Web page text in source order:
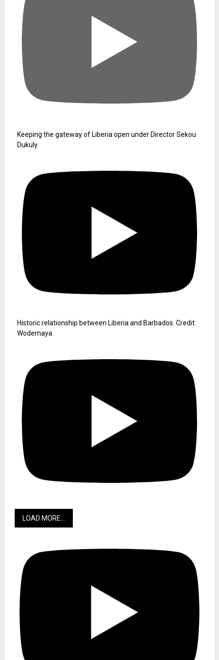
Keeping the gateway of Liberia open under Director Sekou
Dukuly.
Historic relationship between Liberia and Barbados. Credit:
Wodemaya
LOAD MORE...